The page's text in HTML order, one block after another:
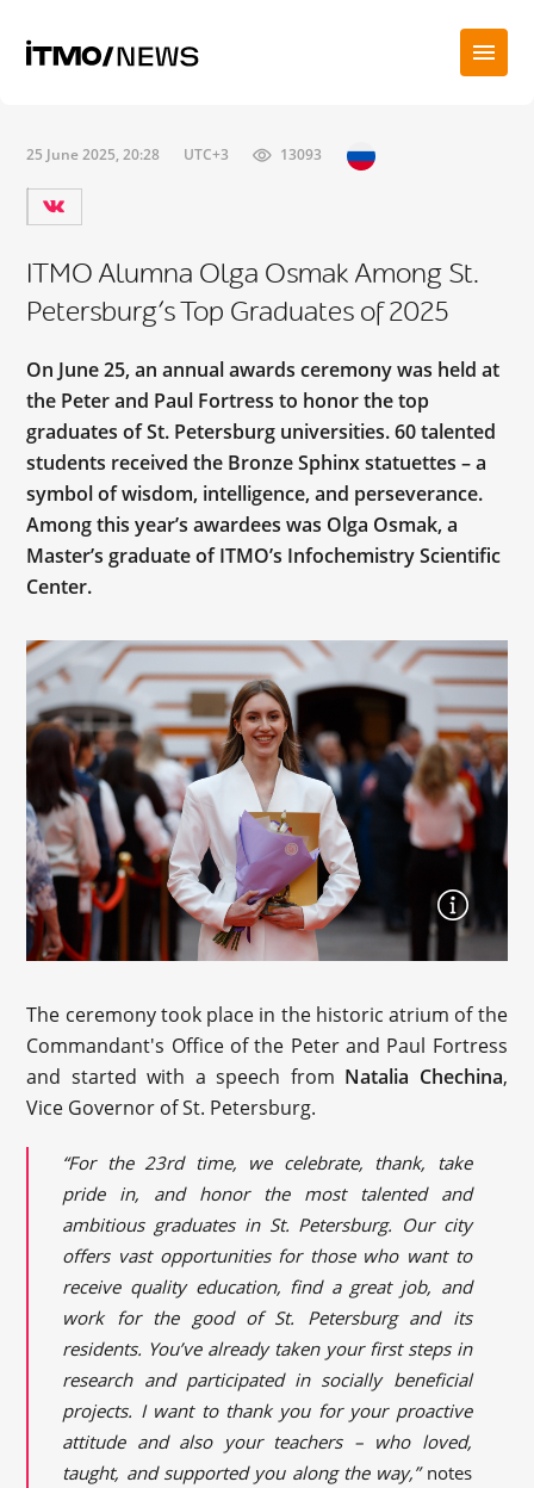
25 June 2025, 20:28 UTC+3 13093
ITMO Alumna Olga Osmak Among St.
Petersburg’s Top Graduates of 2025
On June 25, an annual awards ceremony was held at
the Peter and Paul Fortress to honor the top
graduates of St. Petersburg universities. 60 talented
students received the Bronze Sphinx statuettes – a
symbol of wisdom, intelligence, and perseverance.
Among this year’s awardees was Olga Osmak, a
Master’s graduate of ITMO’s Infochemistry Scientific
Center.
The ceremony took place in the historic atrium of the
Commandant's Office of the Peter and Paul Fortress
and started with a speech from Natalia Chechina,
Vice Governor of St. Petersburg.
“For the 23rd time, we celebrate, thank, take
pride in, and honor the most talented and
ambitious graduates in St. Petersburg. Our city
offers vast opportunities for those who want to
receive quality education, find a great job, and
work for the good of St. Petersburg and its
residents. You’ve already taken your first steps in
research and participated in socially beneficial
projects. I want to thank you for your proactive
attitude and also your teachers – who loved,
taught, and supported you along the way,” notes